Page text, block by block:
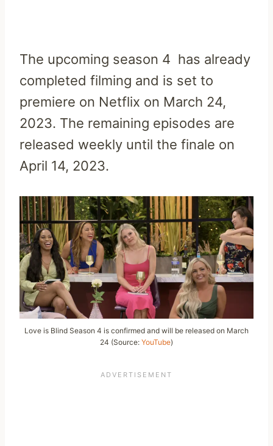
The upcoming season 4 has already
completed filming and is set to
premiere on Netflix on March 24,
2023. The remaining episodes are
released weekly until the finale on
April 14, 2023.
Love is Blind Season 4 is confirmed and will be released on March
24 (Source: YouTube)